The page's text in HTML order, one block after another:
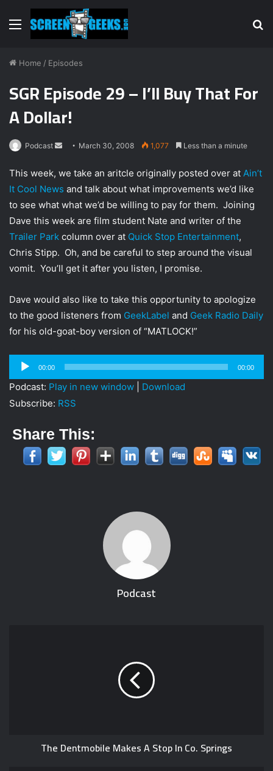
Menu
Home / Episodes
SGR Episode 29 – I’ll Buy That For
A Dollar!
Podcast
n
d
a
n
e
m
a
March 30, 2008 1,077 Less than a minute
This week, we take an aritcle originally posted over at Ain’t
It Cool News and talk about what improvements we’d like
to see what what we’d be willing to pay for them. Joining
Dave this week are film student Nate and writer of the
Trailer Park column over at Quick Stop Entertainment,
Chris Stipp. Oh, and be careful to step around the visual
vomit. You’ll get it after you listen, I promise.
Dave would also like to take this opportunity to apologize
to the good listeners from GeekLabel and Geek Radio Daily
for his old-goat-boy version of “MATLOCK!”
Audio
Player
00:00 00:00
Podcast: Play in new window
Download
Subscribe: RSS
Share This:
Podcast
The Dentmobile Makes A Stop In Co. Springs